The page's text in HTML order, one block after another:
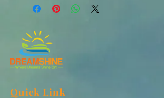
Quick Link